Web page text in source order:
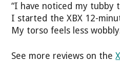
“I have noticed my tubby
I started the XBX 12-
My torso feels less
See more reviews on the